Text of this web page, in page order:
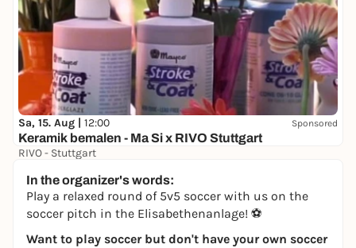
Sa, 15. Aug | 12:00 Sponsored
Keramik bemalen - Ma Si x RIVO Stuttgart
RIVO - Stuttgart
In the organizer's words:
Play a relaxed round of 5v5 soccer with us on the
soccer pitch in the Elisabethenanlage! ⚽
Want to play soccer but don't have your own soccer